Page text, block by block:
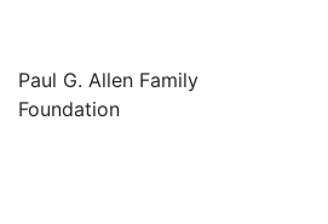
Paul G. Allen Family
Foundation